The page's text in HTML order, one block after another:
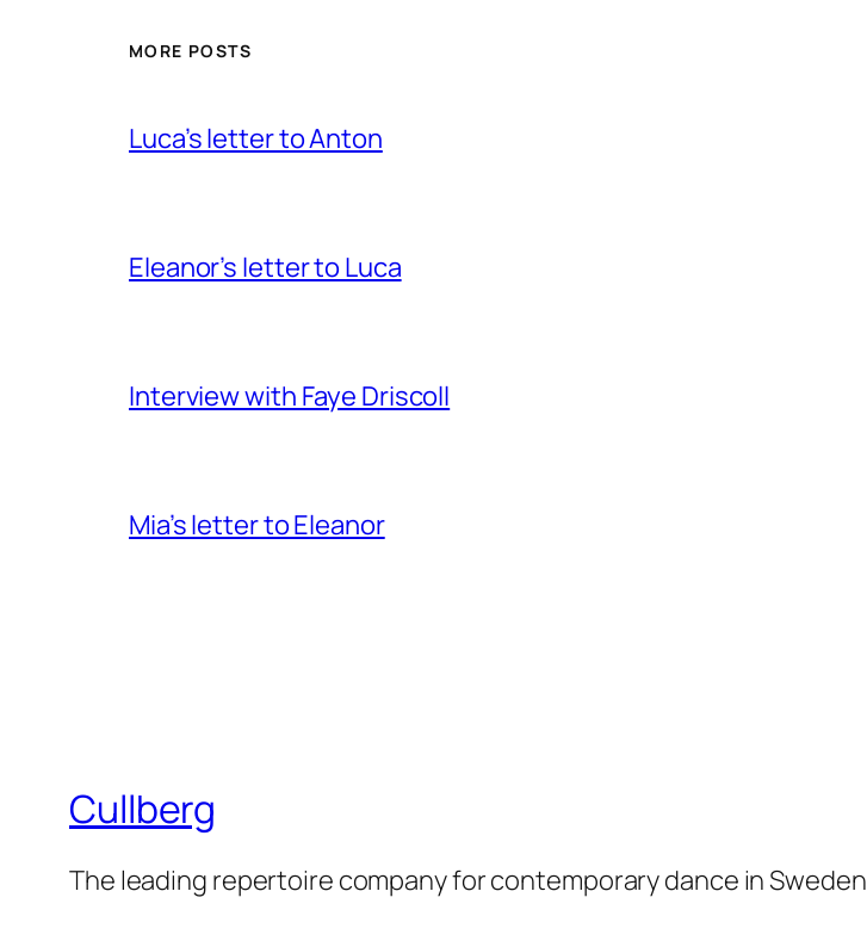
MORE POSTS
Luca’s letter to Anton
Eleanor’s letter to Luca
Interview with Faye Driscoll
Mia’s letter to Eleanor
Cullberg
The leading repertoire company for contemporary dance in Sweden